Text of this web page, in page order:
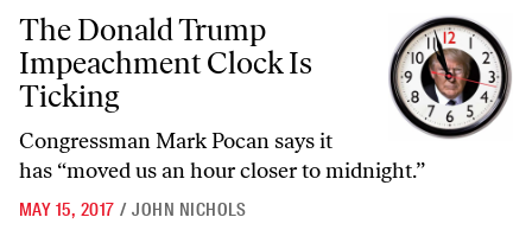
The Donald Trump Impeachment Clock Is Ticking
The Donald Trump
Impeachment Clock Is
Ticking
Congressman Mark Pocan says it
has “moved us an hour closer to midnight.”
MAY 15, 2017 / JOHN NICHOLS